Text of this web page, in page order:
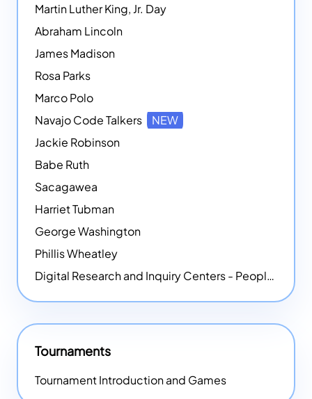
Martin Luther King, Jr. Day
Abraham Lincoln
James Madison
Rosa Parks
Marco Polo
Navajo Code Talkers
NEW
Jackie Robinson
Babe Ruth
Sacagawea
Harriet Tubman
George Washington
Phillis Wheatley
Digital Research and Inquiry Centers - People
Tournaments
Tournament Introduction and Games